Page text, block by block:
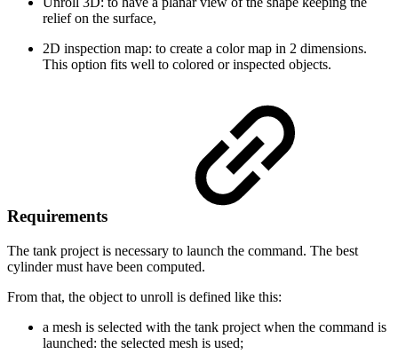
relief on the surface,
2D inspection map: to create a color map in 2 dimensions.
This option fits well to colored or inspected objects.
Requirements
The tank project is necessary to launch the command. The best
cylinder must have been computed.
From that, the object to unroll is defined like this:
a mesh is selected with the tank project when the command is
launched: the selected mesh is used;